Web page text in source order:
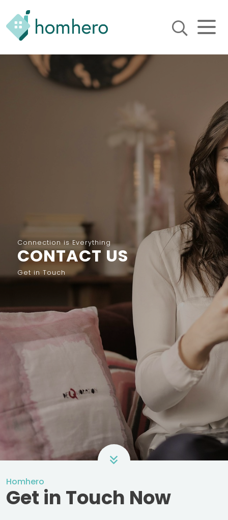
Homhero
Holiday Owner Manager
HERO! HOMHERO is a SaaS
business located on the
Gold Coast, Australia. We
Connection is Everything
CONTACT US
Get in Touch
Homhero
Get in Touch Now